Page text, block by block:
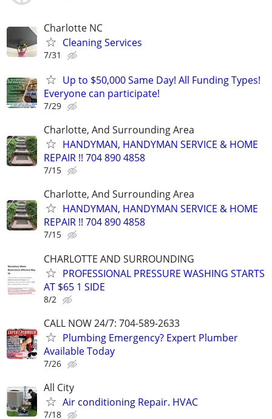
Charlotte NC
Cleaning Services
7/31
Up to $50,000 Same Day! All Funding Types!
Everyone can participate!
7/29
Charlotte, And Surrounding Area
HANDYMAN, HANDYMAN SERVICE & HOME
REPAIR !! 704 890 4858
7/15
Charlotte, And Surrounding Area
HANDYMAN, HANDYMAN SERVICE & HOME
REPAIR !! 704 890 4858
7/15
CHARLOTTE AND SURROUNDING
PROFESSIONAL PRESSURE WASHING STARTS
AT $65 1 SIDE
8/2
CALL NOW 24/7: 704-589-2633
Plumbing Emergency? Expert Plumber
Available Today
7/26
All City
Air conditioning Repair. HVAC
7/18